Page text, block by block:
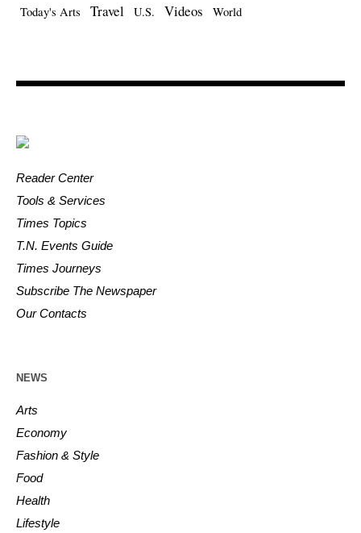
Today's Arts
Travel U.S. Videos World
Reader Center
Tools & Services
Times Topics
T.N. Events Guide
Times Journeys
Subscribe The Newspaper
Our Contacts
NEWS
Arts
Economy
Fashion & Style
Food
Health
Lifestyle